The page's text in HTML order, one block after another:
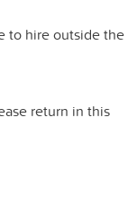
to hire outside the
return in this